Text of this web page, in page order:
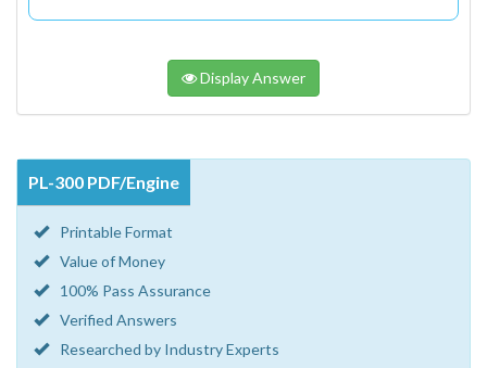
Display Answer
PL-300 PDF/Engine
Printable Format
Value of Money
100% Pass Assurance
Verified Answers
Researched by Industry Experts